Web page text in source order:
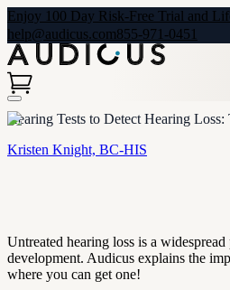
Enjoy 100 Day Risk-Free Trial and
help@audicus.com855-971-0451
Hearing Tests to Detect Hearing
Kristen Knight, BC-HIS
Untreated hearing loss is a
development. Audicus explains the
where you can get one!